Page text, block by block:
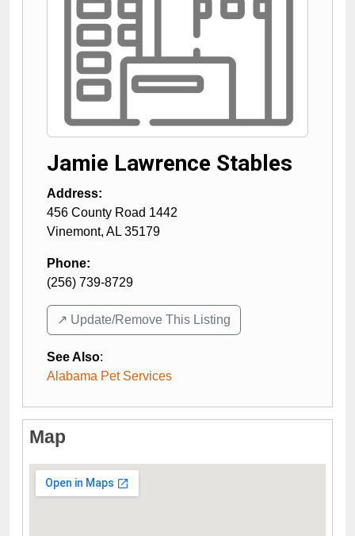
Jamie Lawrence Stables
Address:
456 County Road 1442
Vinemont, AL 35179
Phone:
(256) 739-8729
↗️ Update/Remove This Listing
See Also:
Alabama Pet Services
Map